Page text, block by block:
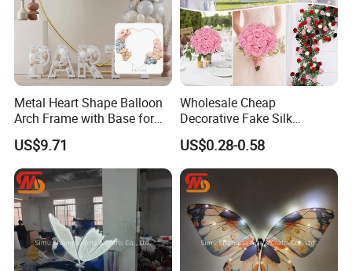
Metal Heart Shape Balloon
Arch Frame with Base for
Party Decoration
US$9.71
Wholesale Cheap
Decorative Fake Silk
Artificial Rose Flower for
Home Wedding Event
Decoration
US$0.28-0.58